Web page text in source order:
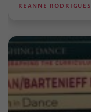
REANNE RODRIGUES